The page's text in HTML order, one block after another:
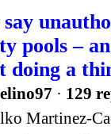
pools –
a
· 129
Martinez-